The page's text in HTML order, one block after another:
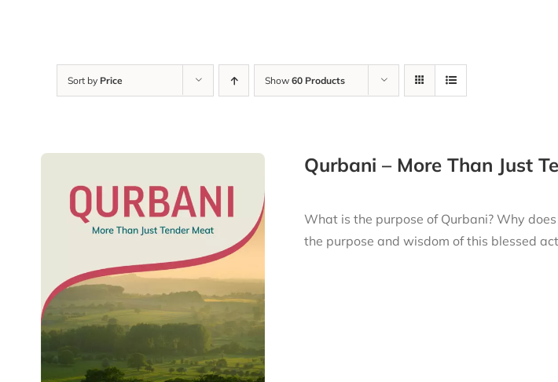
Sort by Price Show 60 Products
Qurbani – More Than Just
What is the purpose of Qurbani? Why
the purpose and wisdom of this blessed